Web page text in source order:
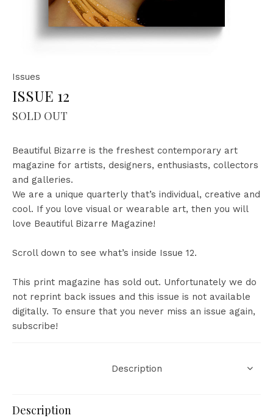
Issues
ISSUE 12
SOLD OUT
Beautiful Bizarre is the freshest contemporary art
magazine for artists, designers, enthusiasts, collectors
and galleries.
We are a unique quarterly that’s individual, creative and
cool. If you love visual or wearable art, then you will
love Beautiful Bizarre Magazine!
Scroll down to see what’s inside Issue 12.
This print magazine has sold out. Unfortunately we do
not reprint back issues and this issue is not available
digitally. To ensure that you never miss an issue again,
subscribe!
Description
Description